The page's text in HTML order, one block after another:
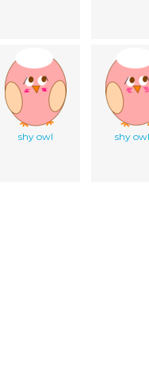
shy owl shy